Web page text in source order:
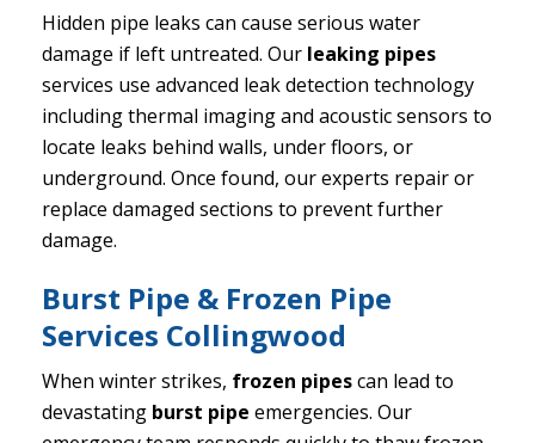
Hidden pipe leaks can cause serious water
damage if left untreated. Our leaking pipes
services use advanced leak detection technology
including thermal imaging and acoustic sensors to
locate leaks behind walls, under floors, or
underground. Once found, our experts repair or
replace damaged sections to prevent further
damage.
Burst Pipe & Frozen Pipe
Services Collingwood
When winter strikes, frozen pipescan lead to
devastating burst pipe emergencies. Our